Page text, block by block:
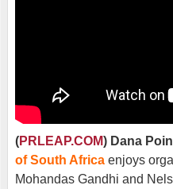
(PRLEAP.COM) Dana
of South Africa enjoys
Mohandas Gandhi and